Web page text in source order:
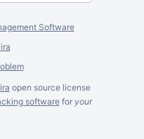
Software
open source license
softwarefor your